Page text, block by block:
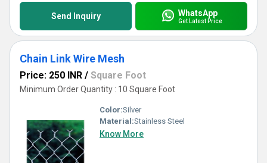
Send Inquiry WhatsApp
Get Latest Price
Chain Link Wire Mesh
Price: 250 INR / Square Foot
Minimum Order Quantity : 10 Square Foot
Color:Silver
Material:Stainless Steel
Know More